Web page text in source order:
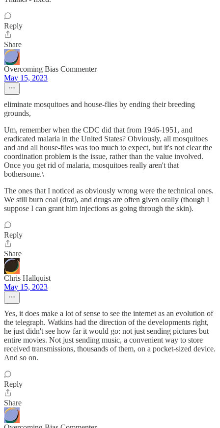
Reply
Share
Overcoming Bias Commenter
May 15, 2023
eliminate mosquitoes and house-flies by ending their breeding
grounds,
Um, remember when the CDC did that from 1946-1951, and
eradicated malaria in the United States? Obviously, all mosquitoes
and and all house-flies was too much to expect, but it's not clear the
coordination problem is the issue, rather than the value involved.
Once you get rid of malaria, mosquitoes really aren't that
bothersome.\
The ones that I noticed as obviously wrong were the technical ones.
We still burn coal (drat), and drugs are often given orally (though I
suppose I can grant him injections as going through the skin).
Reply
Share
Chris Hallquist
May 15, 2023
Yes, it does make a lot of sense to see the internet as an evolution of
the telegraph. Watkins had the direction of the developments right,
he just didn't see how far it would go: not just sending pictures but
entire movies. Not just sending music, a convenient way to store
received transmissions, thousands of them, on a pocket-sized device.
And so on.
Reply
Share